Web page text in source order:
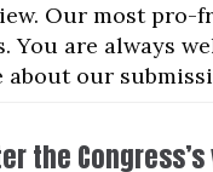
Our most pro-
are always
our
the